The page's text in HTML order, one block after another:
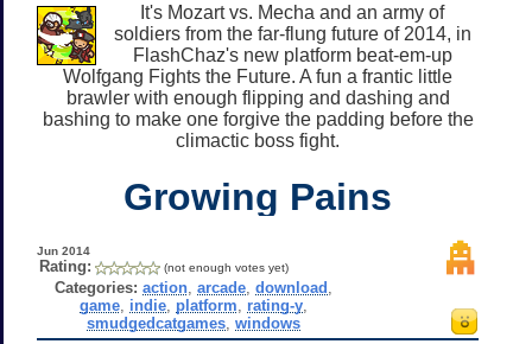
It's Mozart vs. Mecha and an army of
soldiers from the far-flung future of 2014, in
FlashChaz's new platform beat-em-up
Wolfgang Fights the Future. A fun a frantic little
brawler with enough flipping and dashing and
bashing to make one forgive the padding before the
climactic boss fight.
Growing Pains
Jun 2014
Rating: (not enough votes yet)
Categories: action ,arcade ,download
game indie platform rating-y
smudgedcatgames ,windows